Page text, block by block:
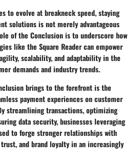
to evolve at breakneck speed, staying
solutions is not merely advantageous
of the Conclusion is to underscore how
like the Square Reader can empower
scalability, and adaptability in the
demands and industry trends.
brings to the forefront is the
payment experiences on customer
streamlining transactions, optimizing
data security, businesses leveraging
to forge stronger relationships with
and brand loyalty in an increasingly